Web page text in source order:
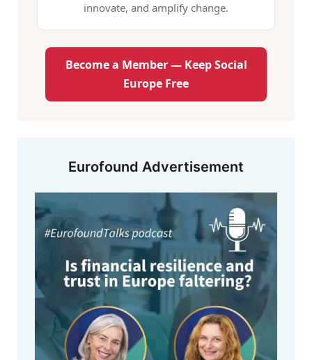
innovate, and amplify change.
Become a Member — Keep Social
Europe Free
Eurofound Advertisement